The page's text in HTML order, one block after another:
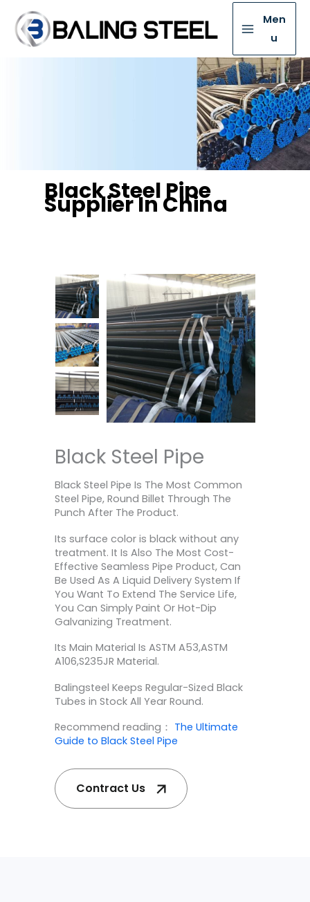
Men
u
Black Steel Pipe
Supplier In China
Black Steel Pipe
Black Steel Pipe Is The Most Common
Steel Pipe, Round Billet Through The
Punch After The Product.
Its surface color is black without any
treatment. It Is Also The Most Cost-
Effective Seamless Pipe Product, Can
Be Used As A Liquid Delivery System If
You Want To Extend The Service Life,
You Can Simply Paint Or Hot-Dip
Galvanizing Treatment.
Its Main Material Is ASTM A53,ASTM
A106,S235JR Material.
Balingsteel Keeps Regular-Sized Black
Tubes in Stock All Year Round.
Recommend reading： The Ultimate
Guide to Black Steel Pipe
Contract Us